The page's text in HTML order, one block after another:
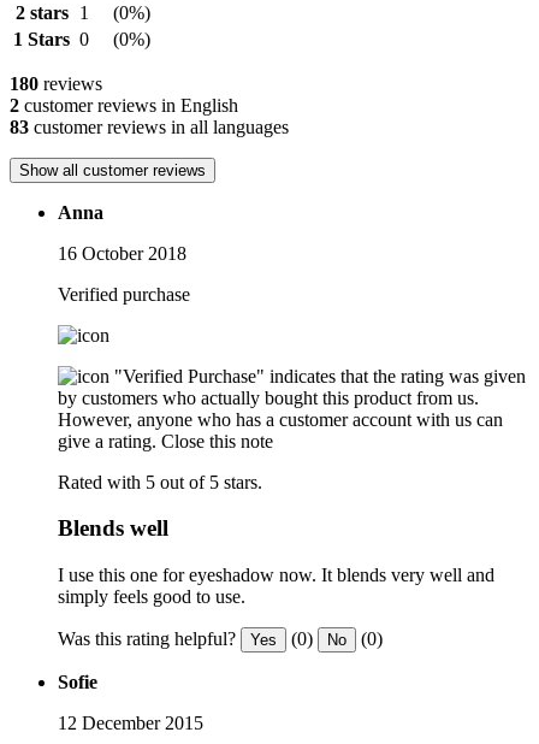
2 stars
1
(0%)
1 Stars 0 (0%)
180 reviews
2 customer reviews in English
83 customer reviews in all languages
Show all customer reviews
Anna
16 October 2018
Verified purchase
"Verified Purchase" indicates that the rating was given
by customers who actually bought this product from us.
However, anyone who has a customer account with us can
give a rating. Close this note
Rated with 5 out of 5 stars.
Blends well
I use this one for eyeshadow now. It blends very well and
simply feels good to use.
Was this rating helpful? Yes (0) No (0)
Sofie
12 December 2015